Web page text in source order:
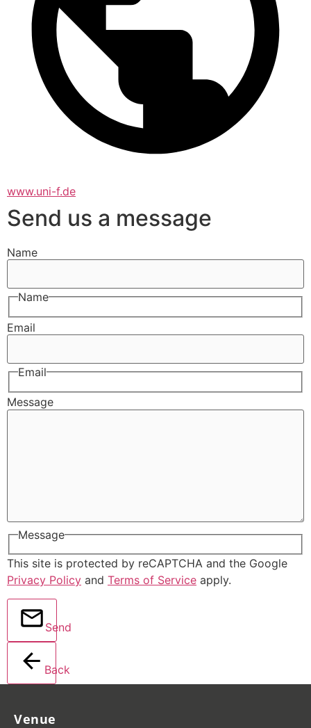
www.uni-f.de
Send us a message
Name
Name
Email
Email
Message
Message
This site is protected by reCAPTCHA and the Google
Privacy Policy and Terms of Service apply.
Send
Back
Venue